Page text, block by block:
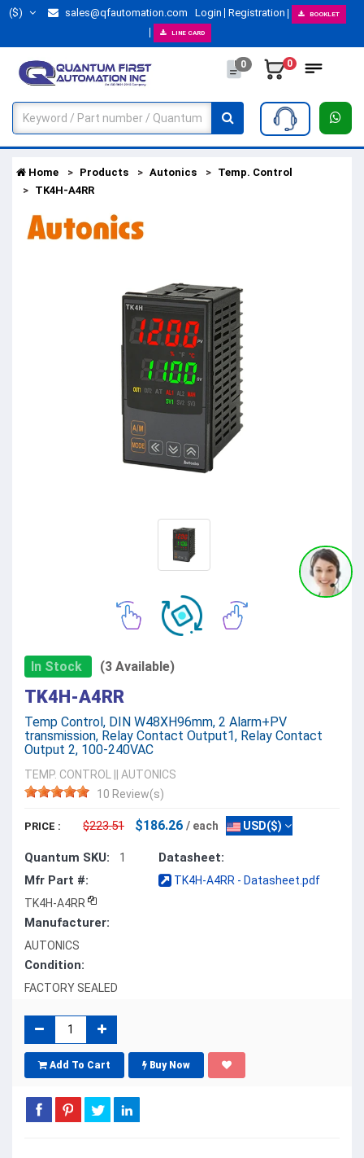
($) sales@qfautomation.com Login Registration BOOKLET
LINE CARD
0 0
Home Products Autonics
Temp. Control
TK4H-A4RR
In Stock (3 Available)
TK4H-A4RR
Temp Control, DIN W48XH96mm, 2 Alarm+PV
transmission, Relay Contact Output1, Relay Contact
Output 2, 100-240VAC
TEMP. CONTROL
AUTONICS
10 Review(s)
PRICE : $223.51 $186.26 / each USD($)
Quantum SKU: 1
Mfr Part #:
TK4H-A4RR
Manufacturer:
AUTONICS
Condition:
FACTORY SEALED
Datasheet:
TK4H-A4RR - Datasheet.pdf
Add To Cart Buy Now